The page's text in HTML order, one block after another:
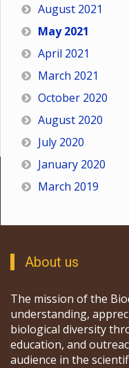
August 2021
May 2021
April 2021
March 2021
October 2020
August 2020
July 2020
January 2020
March 2019
About us
The mission of the
understanding,
biological diversity
education, and
audience in the